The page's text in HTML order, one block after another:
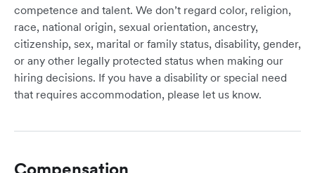
competence and talent. We don’t regard color, religion,
race, national origin, sexual orientation, ancestry,
citizenship, sex, marital or family status, disability, gender,
or any other legally protected status when making our
hiring decisions. If you have a disability or special need
that requires accommodation, please let us know.